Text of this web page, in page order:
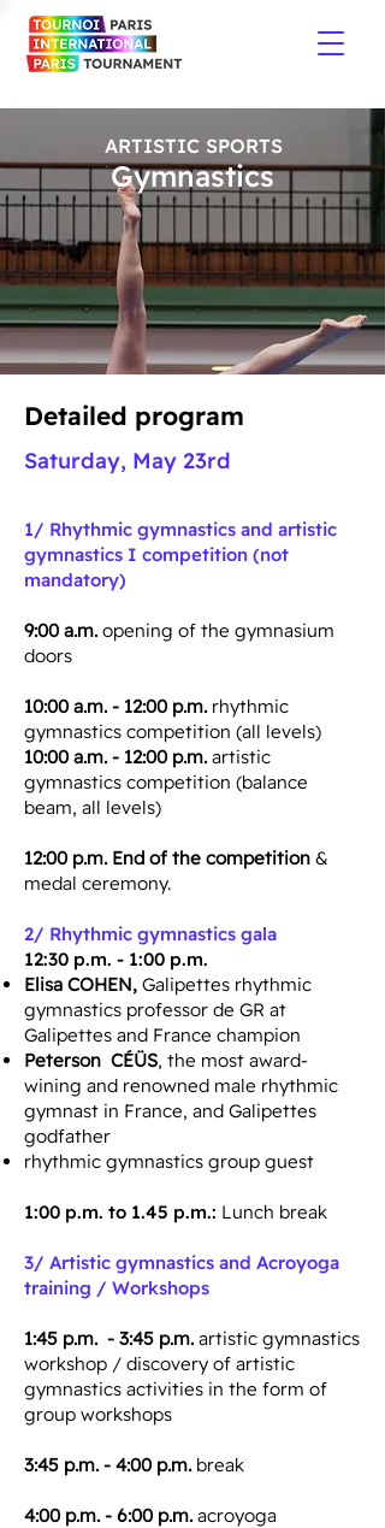
ARTISTIC SPORTS
Gymnastics
Detailed program
Saturday, May 23rd
1/ Rhythmic gymnastics and artistic
gymnastics I competition (not
mandatory)
9:00 a.m. opening of the gymnasium
doors
10:00 a.m. - 12:00 p.m. rhythmic
gymnastics competition (all levels)
10:00 a.m. - 12:00 p.m. artistic
gymnastics competition (balance
beam, all levels)
12:00 p.m. End of the competition &
medal ceremony.
2/ Rhythmic gymnastics gala
​12:30 p.m. - 1:00 p.m.
Elisa COHEN, Galipettes rhythmic
gymnastics professor de GR at
Galipettes and France champion
Peterson CÉÜS, the most award-
wining and renowned male rhythmic
gymnast in France, and Galipettes
godfather
rhythmic gymnastics group guest
1:00 p.m. to 1.45 p.m.: Lunch break
3/ Artistic gymnastics and Acroyoga
training / Workshops
1:45 p.m. - 3:45 p.m. artistic gymnastics
workshop / discovery of artistic
gymnastics activities in the form of
group workshops
3:45 p.m. - 4:00 p.m. break
4:00 p.m. - 6:00 p.m. acroyoga